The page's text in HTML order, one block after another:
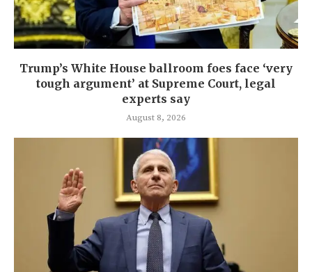
Trump’s White House ballroom foes face ‘very
tough argument’ at Supreme Court, legal
experts say
August 8, 2026